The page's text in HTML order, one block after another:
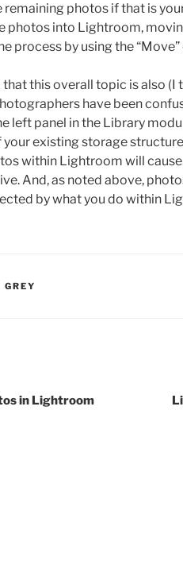
remaining photos if that is
photos into Lightroom,
process by using the
that this overall topic is also (I
have been
left panel in the Library
existing storage
within Lightroom will
And, as noted above,
by what you do within
in Lightroom